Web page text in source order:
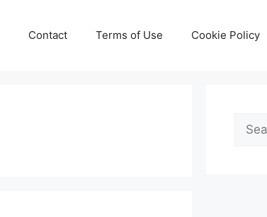
Contact Terms of Use Cookie Policy
Search
for: